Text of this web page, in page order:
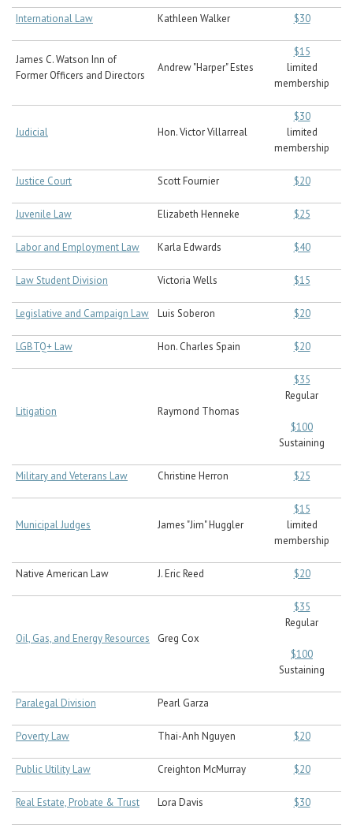
International Law Kathleen Walker $30
James C. Watson Inn of
Former Officers and Directors
Andrew "Harper" Estes
$15
limited
membership
Judicial Hon. Victor Villarreal
$30
limited
membership
Justice Court Scott Fournier $20
Juvenile Law Elizabeth Henneke $25
Labor and Employment Law Karla Edwards $40
Law Student Division Victoria Wells $15
Legislative and Campaign Law Luis Soberon $20
LGBTQ+ Law Hon. Charles Spain $20
Litigation Raymond Thomas
$35
Regular
$100
Sustaining
Military and Veterans Law Christine Herron $25
Municipal Judges James "Jim" Huggler
$15
limited
membership
Native American Law J. Eric Reed $20
Oil, Gas, and Energy Resources Greg Cox
$35
Regular
$100
Sustaining
Paralegal Division Pearl Garza
Poverty Law Thai-Anh Nguyen $20
Public Utility Law Creighton McMurray $20
Real Estate, Probate & Trust Lora Davis $30